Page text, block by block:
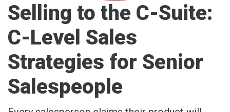
Selling to the C-Suite:
C-Level Sales
Strategies for Senior
Salespeople